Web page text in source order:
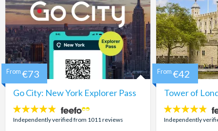
Go City: New York Explorer Pass
4.7
stars:
Independently verified from 1011 reviews
From €73
Tower of
4.7
stars:
Independently
From €42